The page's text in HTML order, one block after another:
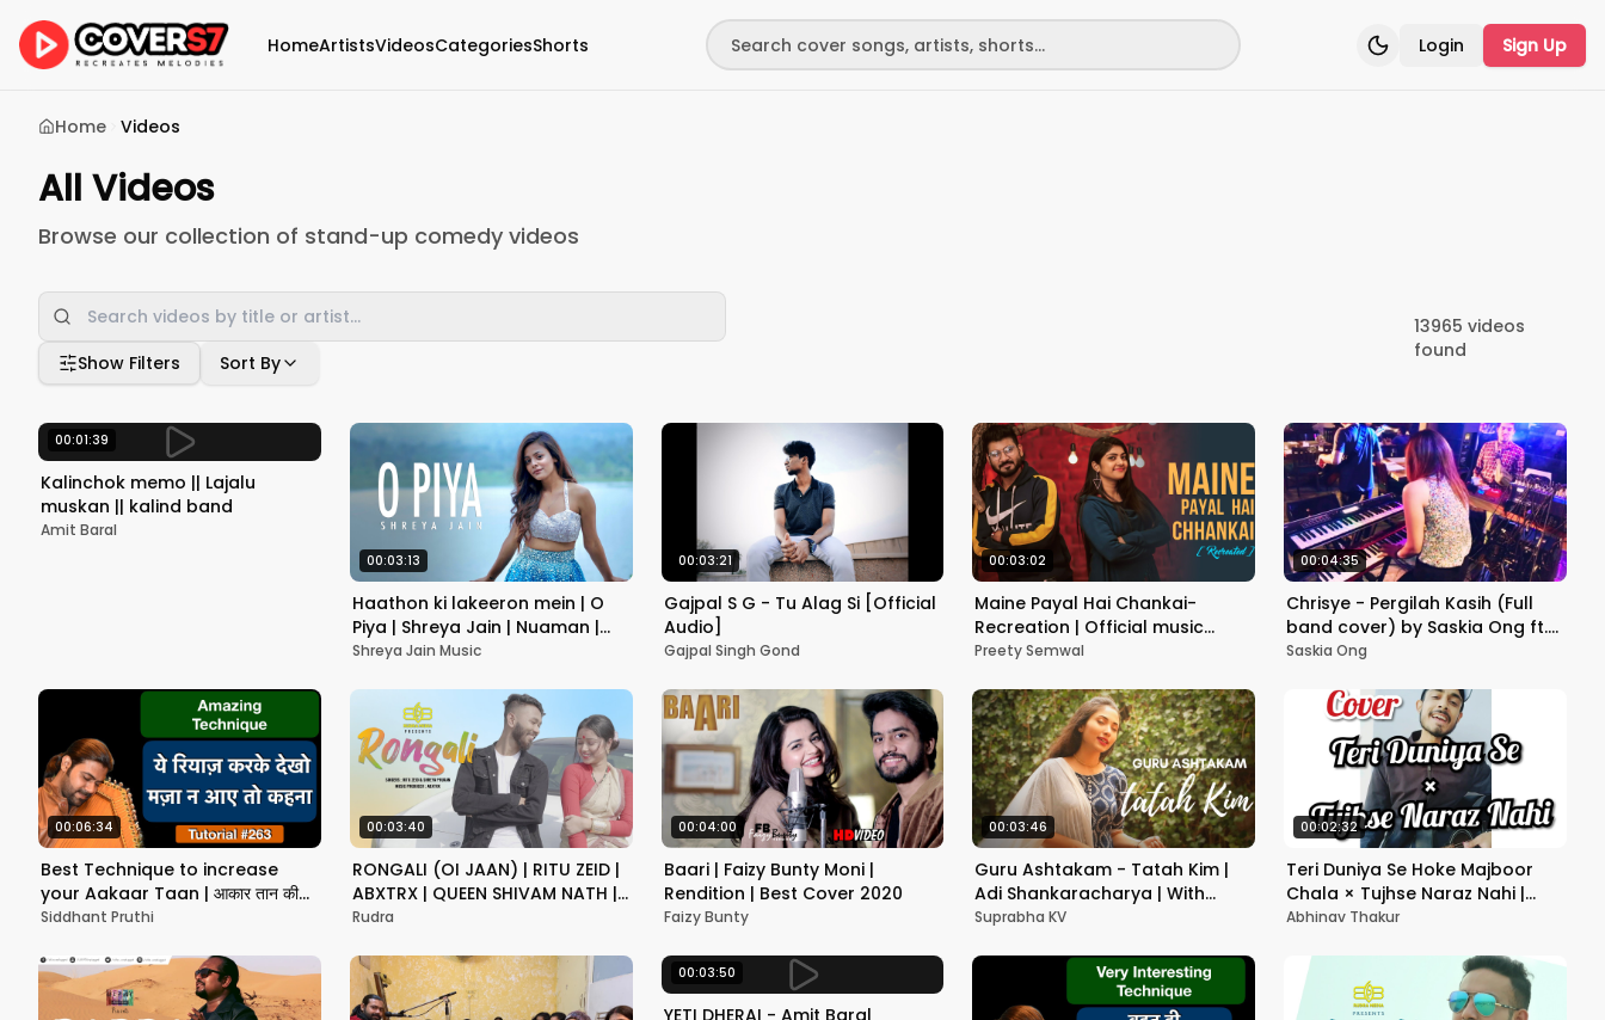
HomeArtistsVideosCategoriesShorts Toggle theme
Login Sign Up
Home Videos
All Videos
Browse our collection of stand-up comedy videos
Show Filters Sort By
13965 videos
found
00:01:39
Kalinchok memo || Lajalu
muskan || kalind band
Amit Baral
00:03:13
Haathon ki lakeeron mein | O
Piya | Shreya Jain | Nuaman |
Vatsal Chevli
Shreya Jain Music
00:03:21
Gajpal S G - Tu Alag Si [Official
Audio]
Gajpal Singh Gond
00:03:02
Maine Payal Hai Chankai-
Recreation | Official music
Video | Latest Love Song 2020 |
Preety Semwal
00:04:35
Chrisye - Pergilah Kasih (Full
band cover) by Saskia Ong ft.
DIALOGUE BAND
Saskia Ong
00:06:34
Best Technique to increase
your Aakaar Taan | आकार तान की
गति बढ़ाने का सबसे बेहतरीन रियाज़
Siddhant Pruthi
00:03:40
RONGALI (OI JAAN) | RITU ZEID |
ABXTRX | QUEEN SHIVAM NATH |
NEW ASSAMESE SONG
Rudra
00:04:00
Baari | Faizy Bunty Moni |
Rendition | Best Cover 2020
Faizy Bunty
00:03:46
Guru Ashtakam - Tatah Kim |
Adi Shankaracharya | With
lyrics and meaning | Suprabha
Suprabha KV
00:02:32
Teri Duniya Se Hoke Majboor
Chala × Tujhse Naraz Nahi |
Acoustic Cover | Old Mashup -
Abhinav Thakur
00:03:50